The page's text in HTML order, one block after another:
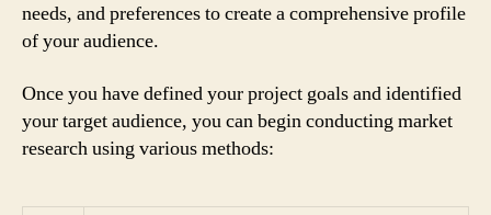
needs, and preferences to create a comprehensive profile
of your audience.
Once you have defined your project goals and identified
your target audience, you can begin conducting market
research using various methods: